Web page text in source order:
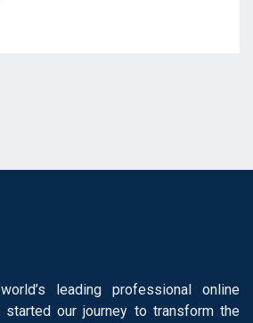
leading professional online
started our journey to transform the